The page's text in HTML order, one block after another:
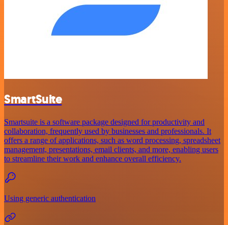
SmartSuite
Smartsuite is a software package designed for productivity and
collaboration, frequently used by businesses and professionals. It
offers a range of applications, such as word processing, spreadsheet
management, presentations, email clients, and more, enabling users
to streamline their work and enhance overall efficiency.
Using generic authentication